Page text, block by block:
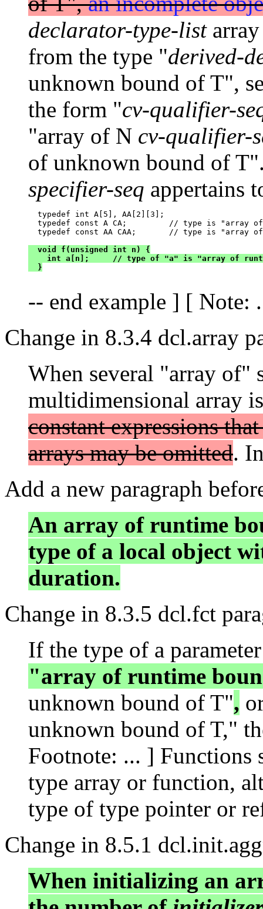
declarator-type-listarray
from the type "derived-
unknown bound of T",
the form "cv-qualifier-
"array of N cv-qualifier-
of unknown bound of
specifier-seq appertains
  typedef int A[5], AA[2][3];
typedef const A CA;         // type is "array
typedef const AA CAA;       // type is "array
  void f(unsigned int n) {
int a[n];     // type of "a" is "array of
  }
-- end example ] [ Note:
Change in 8.3.4 dcl.array
When several "array of"
multidimensional array
constant expressions
arrays may be omitted.
Add a new paragraph
An array of runtime
type of a local object
duration.
Change in 8.3.5 dcl.fct
If the type of a
"array of runtime
unknown bound of T",
unknown bound of T,"
Footnote: ... ] Functions
type array or function,
type of type pointer or
Change in 8.5.1
When initializing an